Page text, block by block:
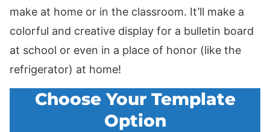
make at home or in the classroom. It’ll make a
colorful and creative display for a bulletin board
at school or even in a place of honor (like the
refrigerator) at home!
Choose Your Template
Option